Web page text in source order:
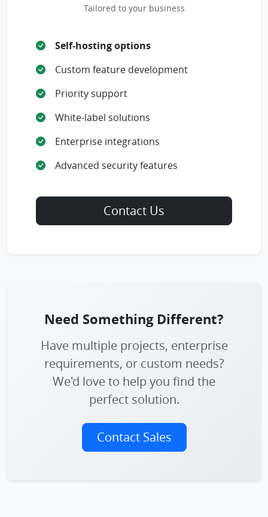
Tailored to your business
Self-hosting options
Custom feature development
Priority support
White-label solutions
Enterprise integrations
Advanced security features
Contact Us
Need Something Different?
Have multiple projects, enterprise
requirements, or custom needs?
We'd love to help you find the
perfect solution.
Contact Sales